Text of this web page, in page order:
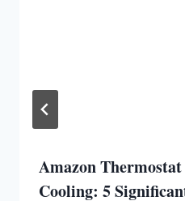
Amazon
Cooling: 5